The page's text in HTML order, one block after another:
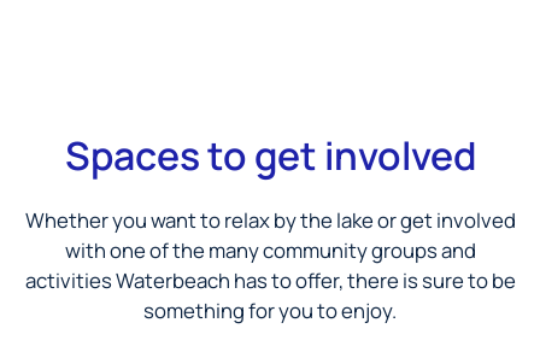
Spaces to get involved
Whether you want to relax by the lake or get involved
with one of the many community groups and
activities Waterbeach has to offer, there is sure to be
something for you to enjoy.